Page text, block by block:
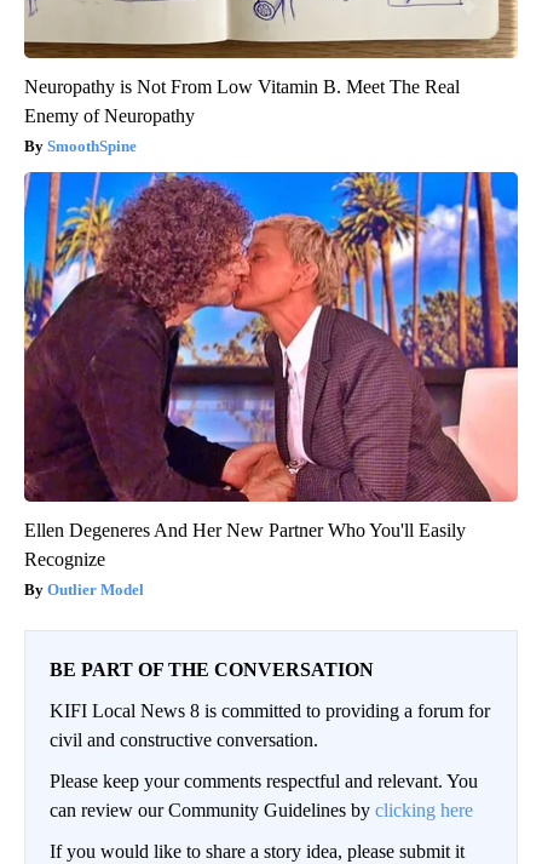
Neuropathy is Not From Low Vitamin B. Meet The Real
Enemy of Neuropathy
SmoothSpine
Ellen Degeneres And Her New Partner Who You'll Easily
Recognize
Outlier Model
BE PART OF THE CONVERSATION
KIFI Local News 8 is committed to providing a forum for
civil and constructive conversation.
Please keep your comments respectful and relevant. You
can review our Community Guidelines by clicking here
If you would like to share a story idea, please submit it